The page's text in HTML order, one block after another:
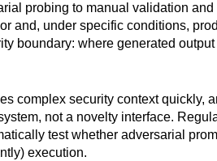
probing to manual validation
and, under specific conditions,
boundary: where generated
complex security context quickly,
not a novelty interface.
test whether adversarial
execution.